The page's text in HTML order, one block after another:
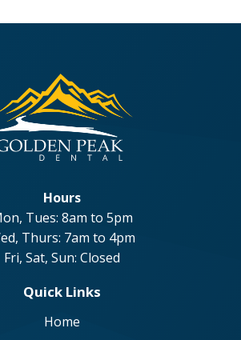
Hours
Tues: 8am to 5pm
Thurs: 7am to 4pm
Fri, Sat, Sun: Closed
Quick Links
Home